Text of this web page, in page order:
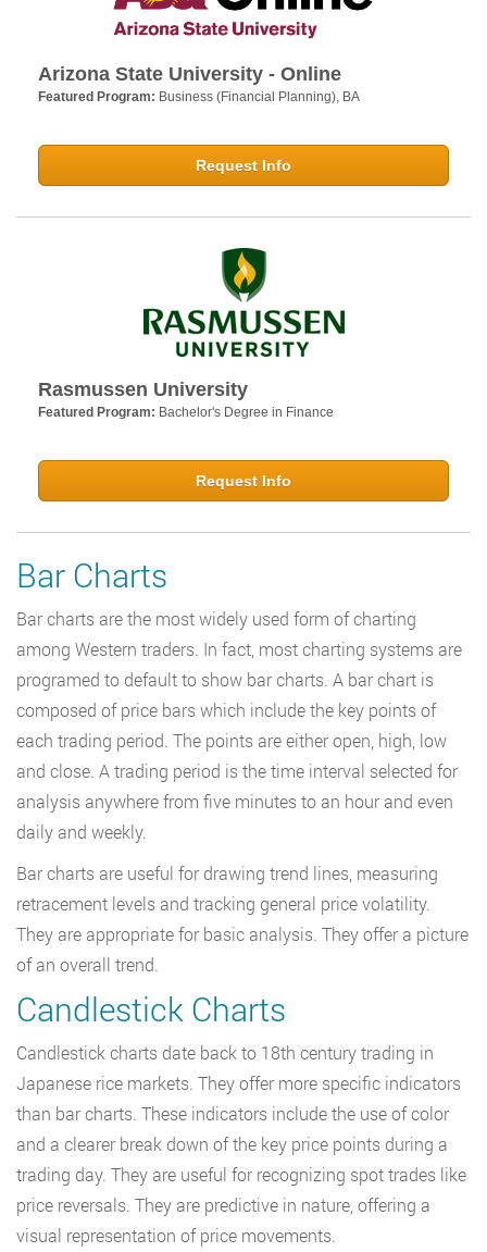
Arizona State University - Online
Featured Program: Business (Financial Planning), BA
Request Info
Rasmussen University
Featured Program: Bachelor's Degree in Finance
Request Info
Bar Charts
Bar charts are the most widely used form of charting
among Western traders. In fact, most charting systems are
programed to default to show bar charts. A bar chart is
composed of price bars which include the key points of
each trading period. The points are either open, high, low
and close. A trading period is the time interval selected for
analysis anywhere from five minutes to an hour and even
daily and weekly.
Bar charts are useful for drawing trend lines, measuring
retracement levels and tracking general price volatility.
They are appropriate for basic analysis. They offer a picture
of an overall trend.
Candlestick Charts
Candlestick charts date back to 18th century trading in
Japanese rice markets. They offer more specific indicators
than bar charts. These indicators include the use of color
and a clearer break down of the key price points during a
trading day. They are useful for recognizing spot trades like
price reversals. They are predictive in nature, offering a
visual representation of price movements.